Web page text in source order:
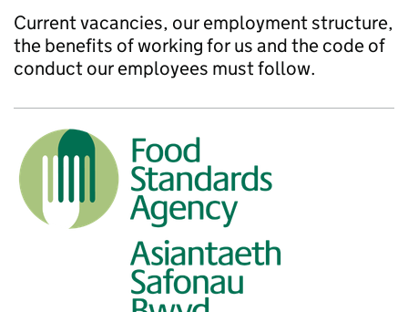
Current vacancies, our employment structure,
the benefits of working for us and the code of
conduct our employees must follow.